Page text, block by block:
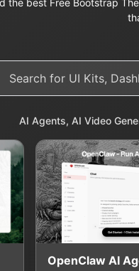
the best Free Bootstrap
AI Agents, AI Video
OpenClaw AI